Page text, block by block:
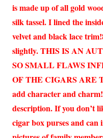
is made up of all gold
silk tassel. I lined the
velvet and black lace
slightly. THIS IS AN
SO SMALL FLAWS
OF THE CIGARS ARE
add character and
description. If you don’t
cigar box purses and